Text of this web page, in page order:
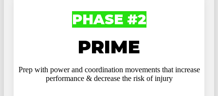
PHASE #2
PRIME
Prep with power and coordination movements that increase
performance & decrease the risk of injury